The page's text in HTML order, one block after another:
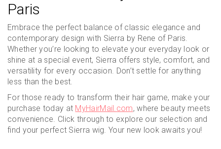
Paris
Embrace the perfect balance of classic elegance and
contemporary design with Sierra by Rene of Paris.
Whether you’re looking to elevate your everyday look or
shine at a special event, Sierra offers style, comfort, and
versatility for every occasion. Don’t settle for anything
less than the best.
For those ready to transform their hair game, make your
purchase today at MyHairMail.com, where beauty meets
convenience. Click through to explore our selection and
find your perfect Sierra wig. Your new look awaits you!